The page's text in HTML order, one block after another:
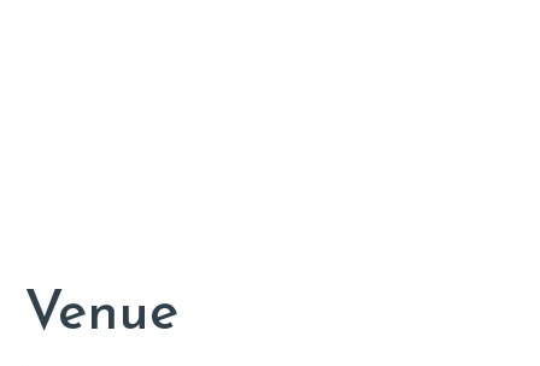
Venue